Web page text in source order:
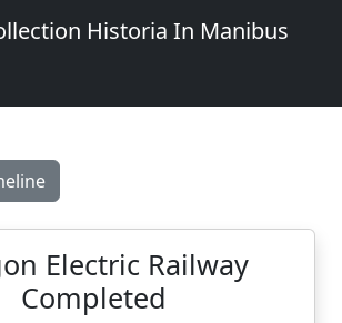
Historia In Manibus
Electric Railway
Completed